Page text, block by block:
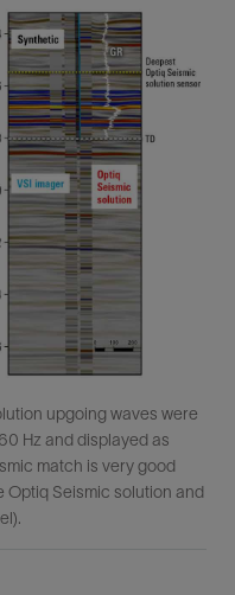
upgoing waves were
Hz and displayed as
match is very good
Optiq Seismic solution and